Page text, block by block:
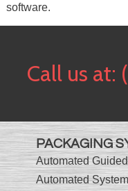
software.
Call us at:
PACKAGING
Automated
Automated